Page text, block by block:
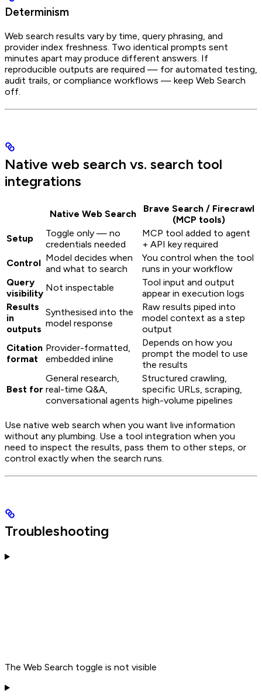
Determinism
Web search results vary by time, query phrasing, and
provider index freshness. Two identical prompts sent
minutes apart may produce different answers. If
reproducible outputs are required — for automated testing,
audit trails, or compliance workflows — keep Web Search
off.
Native web search vs. search tool
integrations
Native Web Search
Brave Search / Firecrawl
(MCP tools)
Setup
Toggle only — no
credentials needed
MCP tool added to agent
+ API key required
Control Model decides when
and what to search
You control when the tool
runs in your workflow
Query
visibility
Not inspectable
Tool input and output
appear in execution logs
Results
in
outputs
Synthesised into the
model response
Raw results piped into
model context as a step
output
Citation
format
Provider-formatted,
embedded inline
Depends on how you
prompt the model to use
the results
Best for
General research,
real-time Q&A,
conversational agents
Structured crawling,
specific URLs, scraping,
high-volume pipelines
Use native web search when you want live information
without any plumbing. Use a tool integration when you
need to inspect the results, pass them to other steps, or
control exactly when the search runs.
Troubleshooting
The Web Search toggle is not visible